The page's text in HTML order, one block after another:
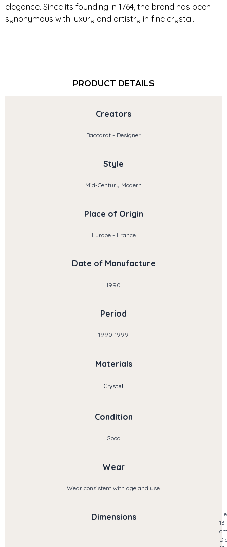
elegance. Since its founding in 1764, the brand has been
synonymous with luxury and artistry in fine crystal.
PRODUCT DETAILS
Creators
Baccarat - Designer
Style
Mid-Century Modern
Place of Origin
Europe - France
Date of Manufacture
1990
Period
1990-1999
Materials
Crystal
Condition
Good
Wear
Wear consistent with age and use.
Dimensions
13